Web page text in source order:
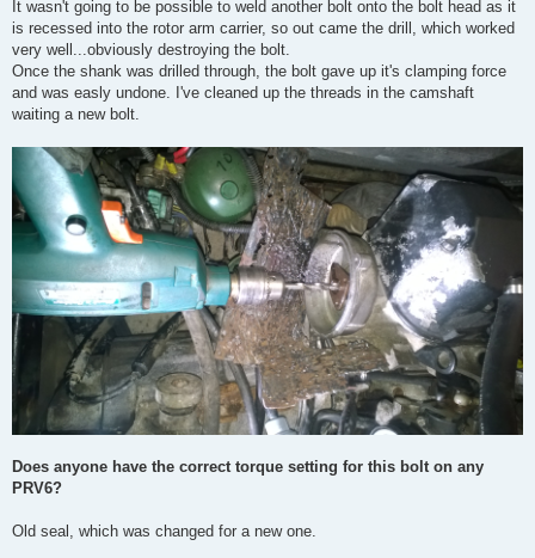
It wasn't going to be possible to weld another bolt onto the bolt head as it
is recessed into the rotor arm carrier, so out came the drill, which worked
very well...obviously destroying the bolt.
Once the shank was drilled through, the bolt gave up it's clamping force
and was easly undone. I've cleaned up the threads in the camshaft
waiting a new bolt.
Does anyone have the correct torque setting for this bolt on any
PRV6?
Old seal, which was changed for a new one.